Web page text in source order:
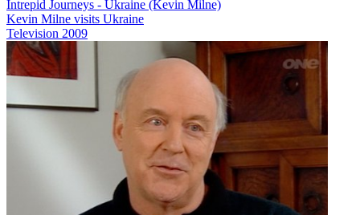
Intrepid Journeys - Ukraine (Kevin Milne)
Kevin Milne visits Ukraine
Television 2009